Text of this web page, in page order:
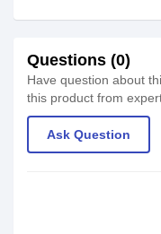
Questions (0)
Have question about
this product from
Ask Question